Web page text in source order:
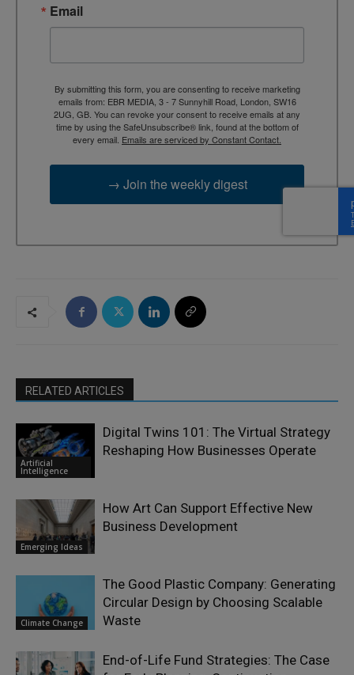
Email
By submitting this form, you are consenting to receive marketing
emails from: EBR MEDIA, 3 - 7 Sunnyhill Road, London, SW16
2UG, GB. You can revoke your consent to receive emails at any
time by using the SafeUnsubscribe® link, found at the bottom of
every email. Emails are serviced by Constant Contact.
→ Join the weekly digest
RELATED ARTICLES
Artificial
Intelligence
Digital Twins 101: The Virtual Strategy
Reshaping How Businesses Operate
Emerging Ideas
How Art Can Support Effective New
Business Development
Climate Change
The Good Plastic Company: Generating
Circular Design by Choosing Scalable
Waste
End-of-Life Fund Strategies: The Case